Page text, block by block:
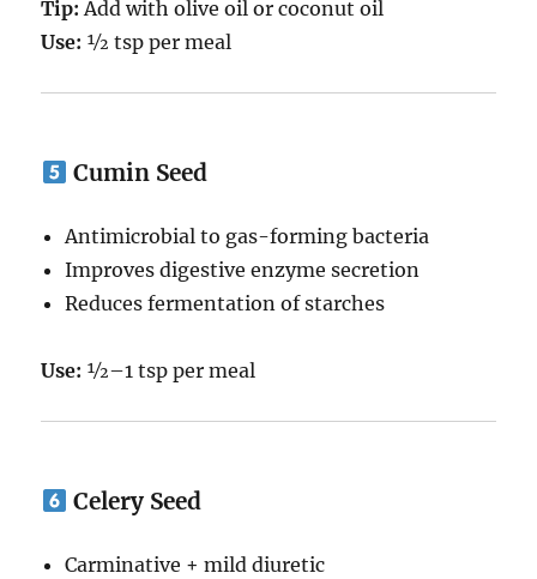
Tip: Add with olive oil or coconut oil
Use: ½ tsp per meal
Cumin Seed
Antimicrobial to gas-forming bacteria
Improves digestive enzyme secretion
Reduces fermentation of starches
Use: ½–1 tsp per meal
Celery Seed
Carminative + mild diuretic